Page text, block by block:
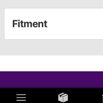
Fitment